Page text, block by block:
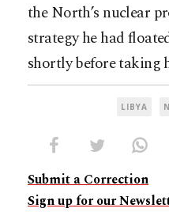
the North’s nuclear
strategy he had
shortly before taking
LIBYA
Submit a Correction
Sign up for our